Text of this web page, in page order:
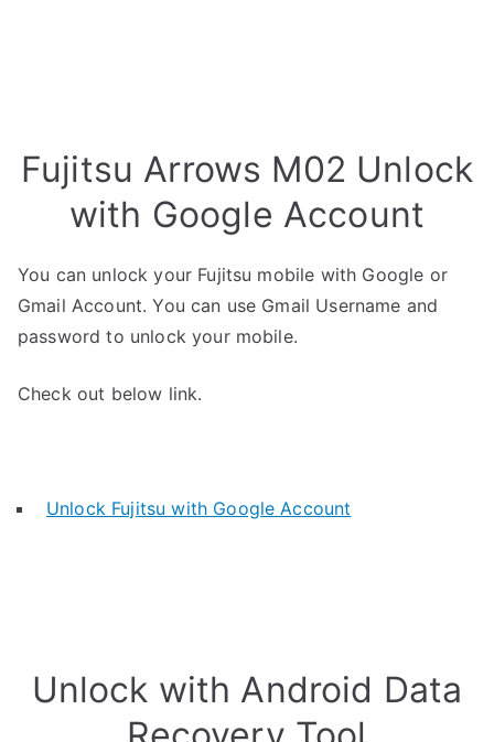
Fujitsu Arrows M02 Unlock
with Google Account
You can unlock your Fujitsu mobile with Google or
Gmail Account. You can use Gmail Username and
password to unlock your mobile.
Check out below link.
Unlock Fujitsu with Google Account
Unlock with Android Data